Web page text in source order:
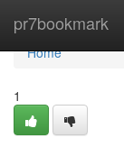
pr7bookmark
Home
Home
1